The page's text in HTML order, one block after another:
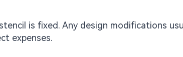
is fixed. Any design modifications
expenses.